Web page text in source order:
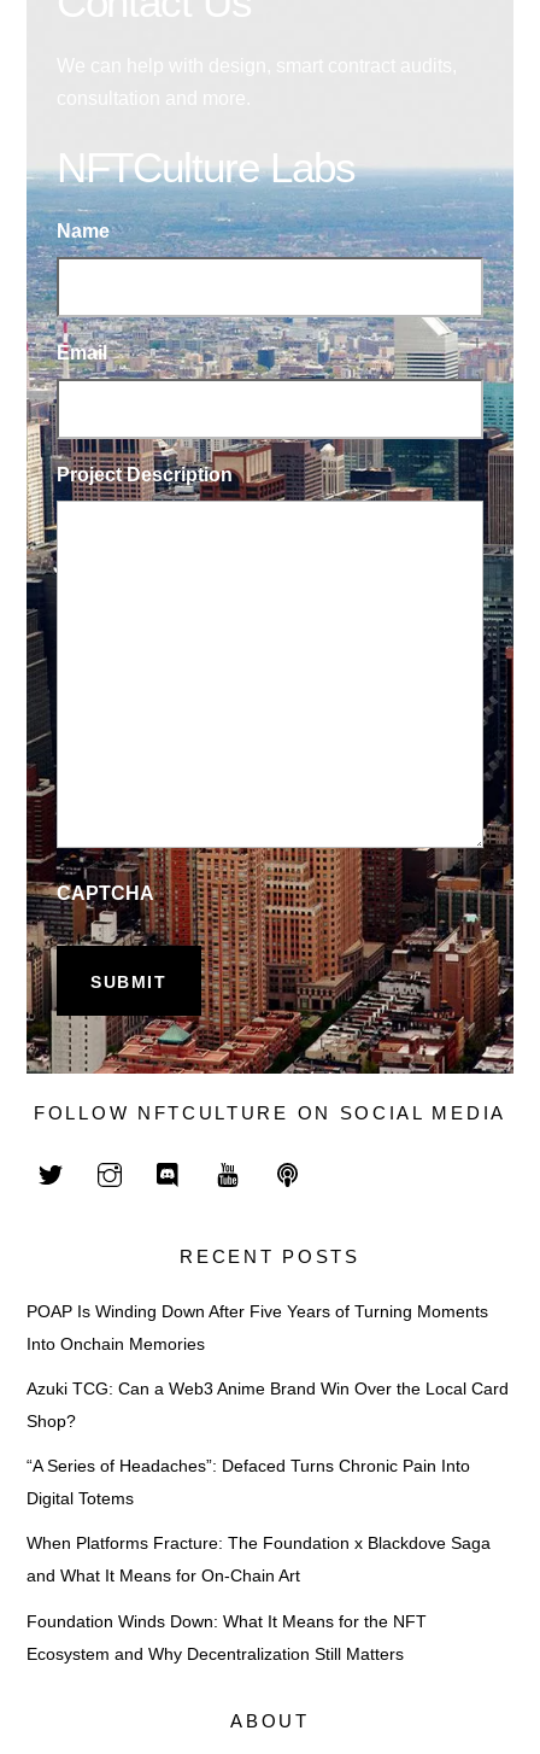
NFTCulture Labs
Name
Email
Project Description
CAPTCHA
FOLLOW NFTCULTURE ON SOCIAL MEDIA
RECENT POSTS
POAP Is Winding Down After Five Years of Turning Moments
Into Onchain Memories
Azuki TCG: Can a Web3 Anime Brand Win Over the Local Card
Shop?
“A Series of Headaches”: Defaced Turns Chronic Pain Into
Digital Totems
When Platforms Fracture: The Foundation x Blackdove Saga
and What It Means for On-Chain Art
Foundation Winds Down: What It Means for the NFT
Ecosystem and Why Decentralization Still Matters
ABOUT